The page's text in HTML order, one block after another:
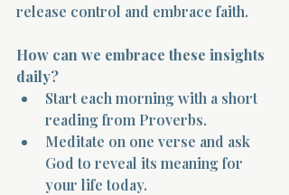
release control and embrace faith.
How can we embrace these insights
daily?
Start each morning with a short
reading from Proverbs.
Meditate on one verse and ask
God to reveal its meaning for
your life today.